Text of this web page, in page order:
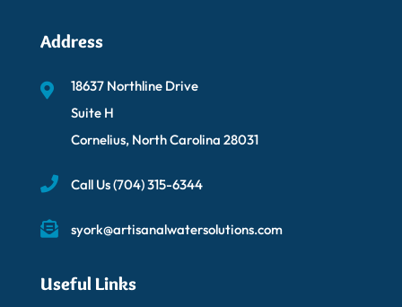
Address
18637 Northline Drive
Suite H
Cornelius, North Carolina 28031
Call Us(704) 315-6344
syork@artisanalwatersolutions.com
Useful Links